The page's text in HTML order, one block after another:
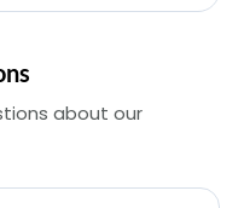
about our